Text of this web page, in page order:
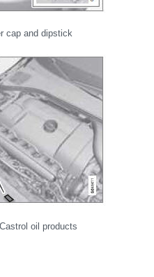
cap and dipstick
oil products